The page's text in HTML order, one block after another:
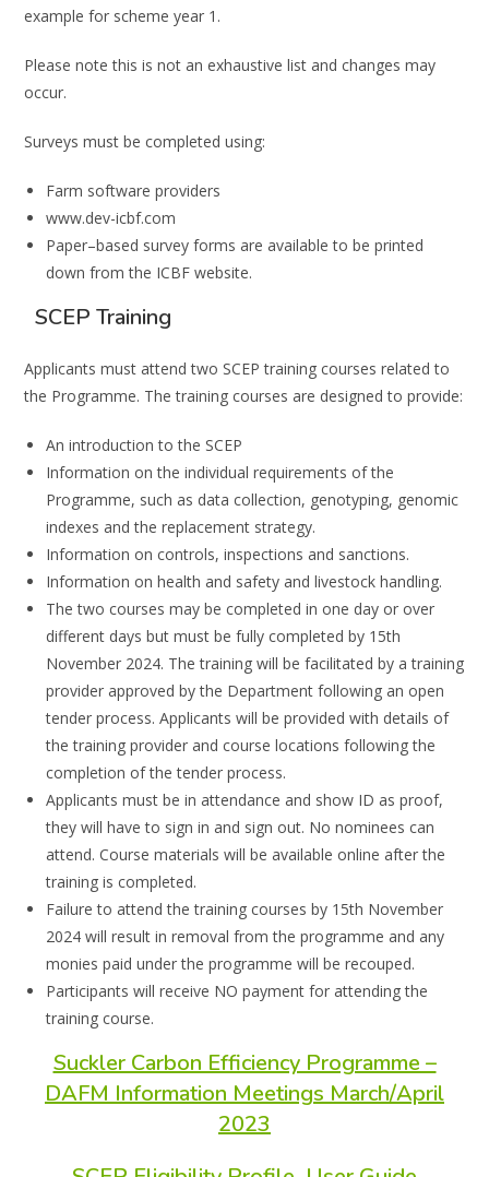
example for scheme year 1.
Please note this is not an exhaustive list and changes may
occur.
Surveys must be completed using:
Farm software providers
www.dev-icbf.com
Paper–based survey forms are available to be printed
down from the ICBF website.
SCEP Training
Applicants must attend two SCEP training courses related to
the Programme. The trainingcourses are designed to provide:
An introduction to the SCEP
Information on the individual requirements of the
Programme, such as data collection, genotyping, genomic
indexes and the replacement strategy.
Information on controls, inspections and sanctions.
Information on health and safety and livestock handling.
The two courses may be completed in one day or over
different days but must be fullycompleted by 15th
November 2024. The training will be facilitated by a training
providerapproved by the Department following an open
tender process. Applicants will beprovided with details of
the training provider and course locations following the
completion of the tender process.
Applicants must be in attendance and show ID as proof,
they will have to sign in and signout. No nominees can
attend. Course materials will be available online after the
trainingis completed.
Failure to attend the training courses by 15th November
2024 will result in removal fromthe programme and any
monies paid under the programme will be recouped.
Participants will receive NO payment for attending the
training course.
Suckler Carbon Efficiency Programme –
DAFM Information Meetings March/April
2023